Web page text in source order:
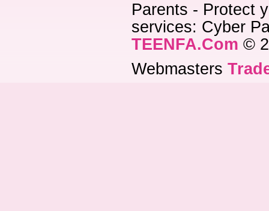
Parents - Protect
services: Cyber
TEENFA.Com ©
Webmasters